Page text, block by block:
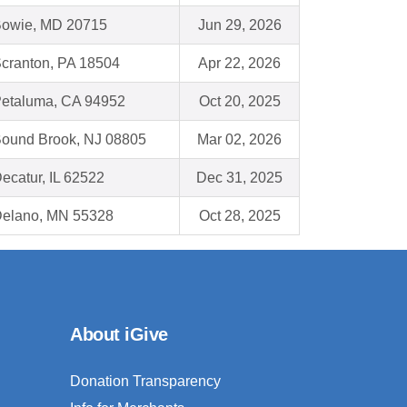
MD 20715 Jun 29, 2026
PA 18504 Apr 22, 2026
CA 94952 Oct 20, 2025
Brook, NJ 08805 Mar 02, 2026
IL 62522 Dec 31, 2025
MN 55328 Oct 28, 2025
About iGive
Donation Transparency